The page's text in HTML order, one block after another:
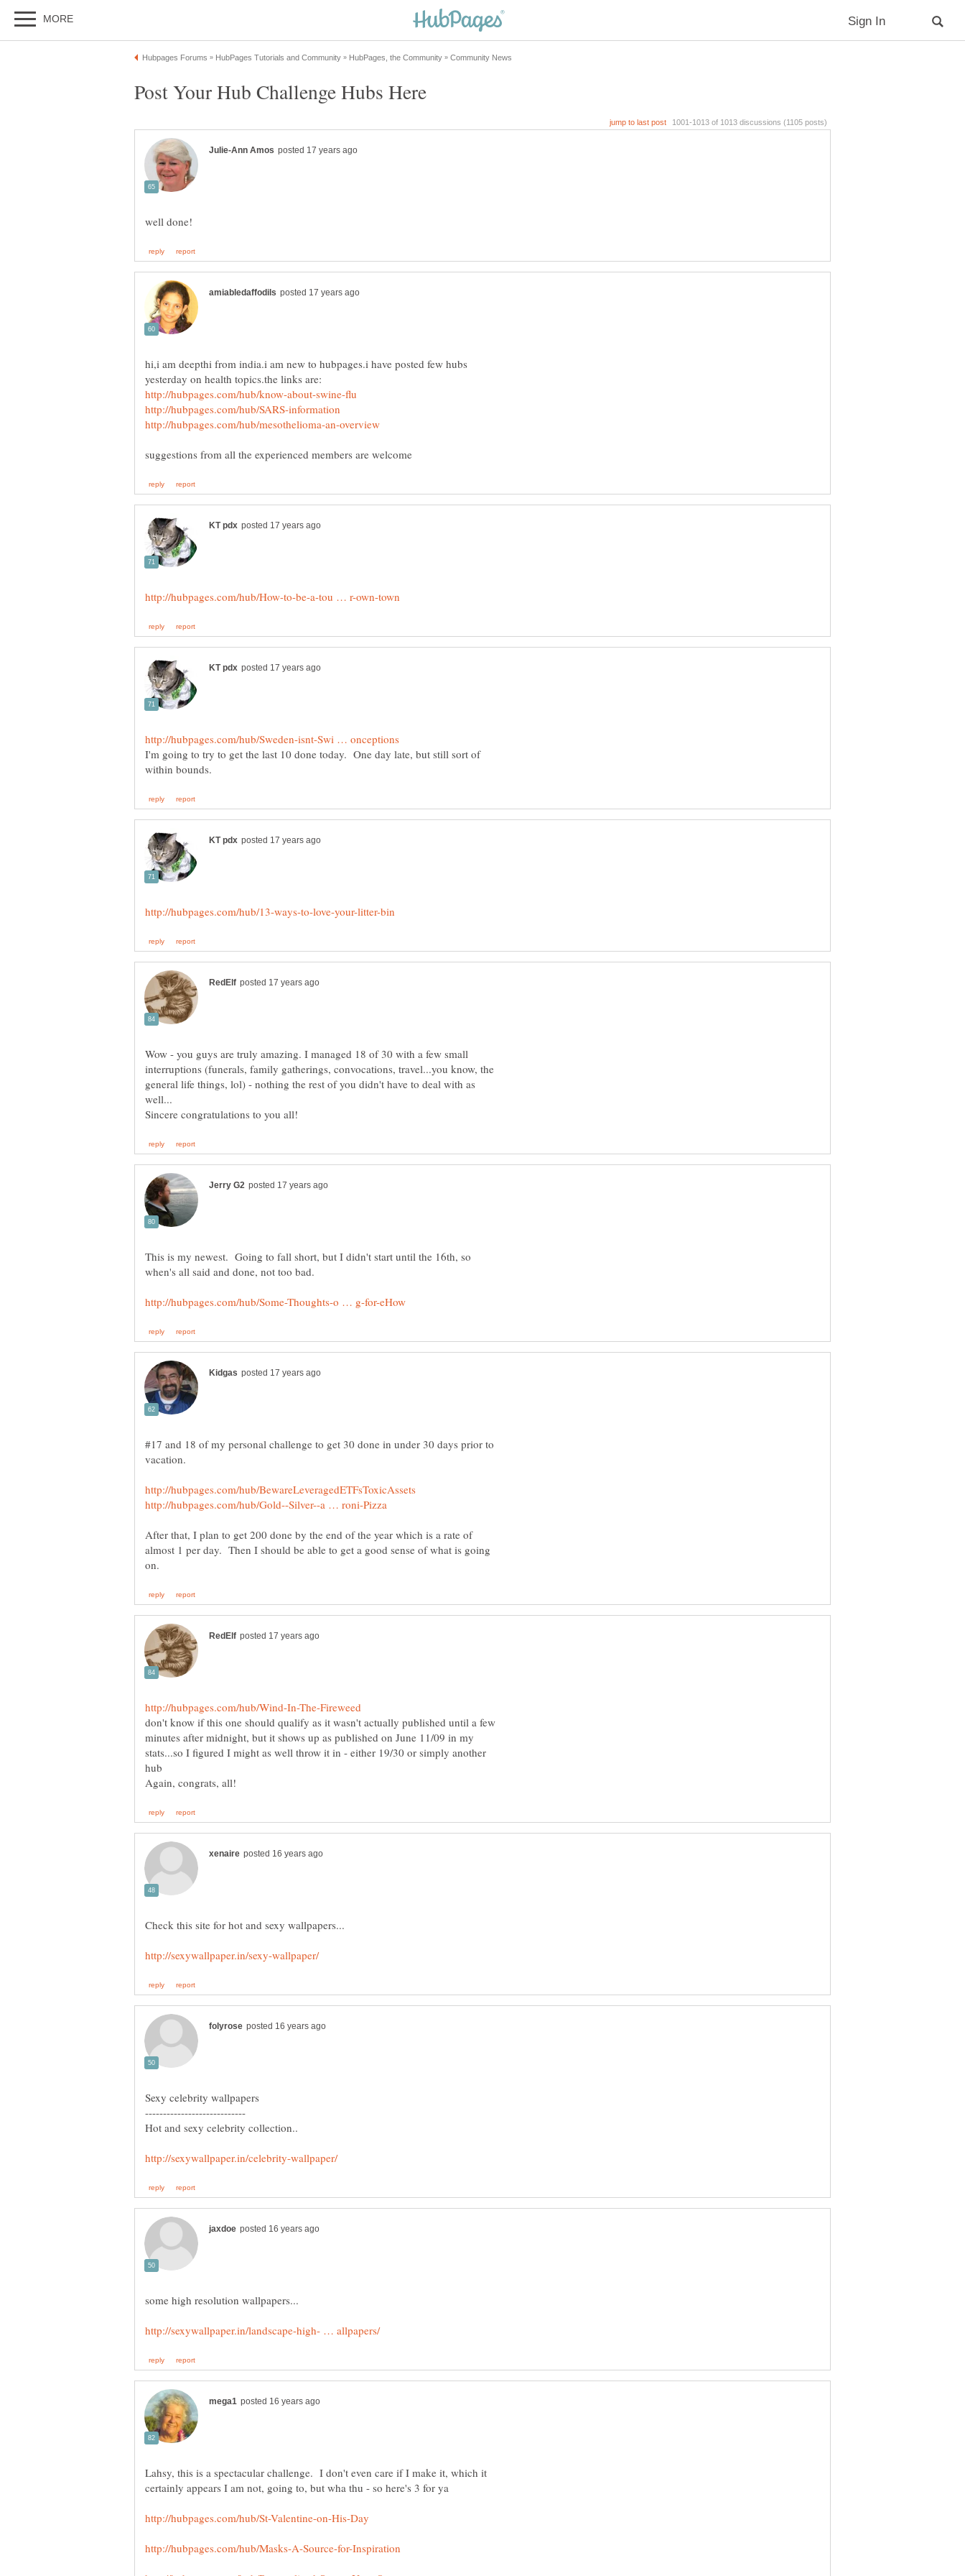
hi,i am deepthi from india.i am new to hubpages.i have posted few hubs
I'm going to try to get the last 10 done today. One day late, but still sort of
Wow - you guys are truly amazing. I managed 18 of 30 with a few small
interruptions (funerals, family gatherings, convocations, travel...you know, the
general life things, lol) - nothing the rest of you didn't have to deal with as
well...
This is my newest. Going to fall short, but I didn't start until the 16th, so
#17 and 18 of my personal challenge to get 30 done in under 30 days prior to
After that, I plan to get 200 done by the end of the year which is a rate of
almost 1 per day. Then I should be able to get a good sense of what is going
don't know if this one should qualify as it wasn't actually published until a few
minutes after midnight, but it shows up as published on June 11/09 in my
stats...so I figured I might as well throw it in - either 19/30 or simply another
Lahsy, this is a spectacular challenge. I don't even care if I make it, which it